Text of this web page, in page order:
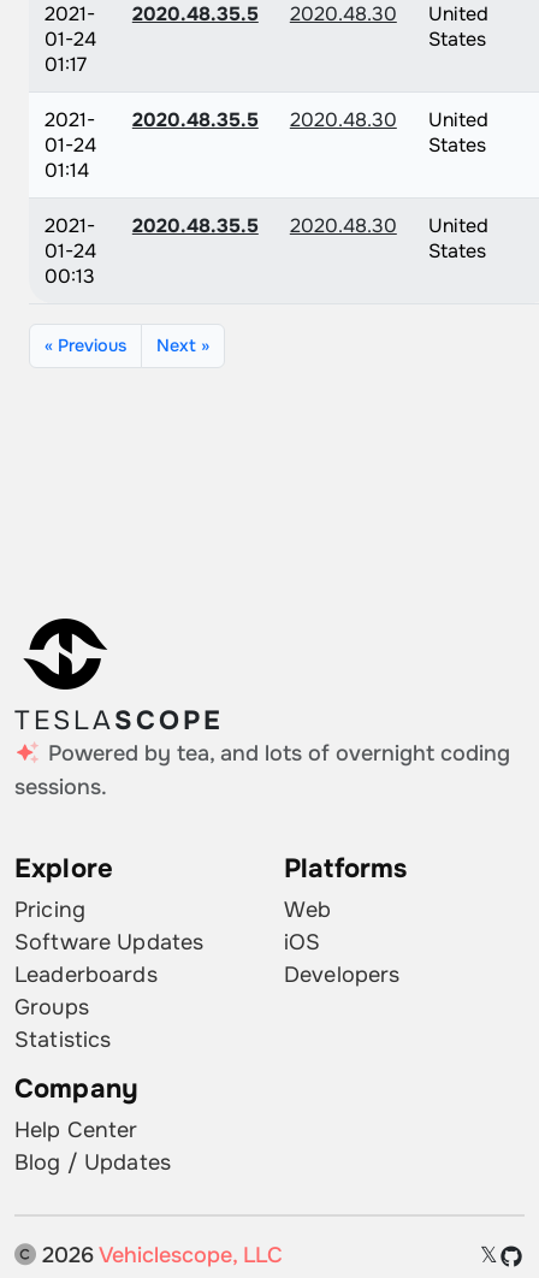
2021-
01-24
01:17
2020.48.35.5 2020.48.30
United
States
2021-
01-24
01:14
2020.48.35.5 2020.48.30
United
States
2021-
01-24
00:13
2020.48.35.5 2020.48.30
United
States
« Previous Next »
TESLASCOPE
Powered by tea, and lots of overnight coding
sessions.
Explore
Pricing
Software Updates
Leaderboards
Groups
Statistics
Platforms
Web
iOS
Developers
Company
Help Center
Blog / Updates
2026Vehiclescope, LLC 𝕏